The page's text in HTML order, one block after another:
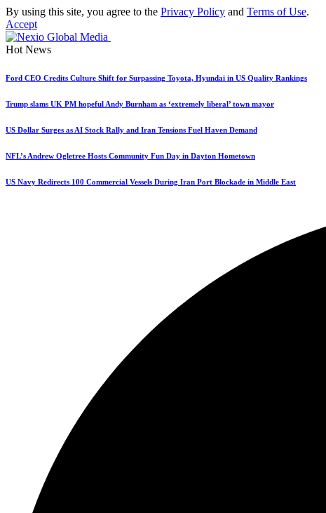
By using this site, you agree to the Privacy Policy and Terms of Use.
Accept
Hot News
Ford CEO Credits Culture Shift for Surpassing Toyota, Hyundai in US Quality Rankings
Trump slams UK PM hopeful Andy Burnham as ‘extremely liberal’ town mayor
US Dollar Surges as AI Stock Rally and Iran Tensions Fuel Haven Demand
NFL’s Andrew Ogletree Hosts Community Fun Day in Dayton Hometown
US Navy Redirects 100 Commercial Vessels During Iran Port Blockade in Middle East